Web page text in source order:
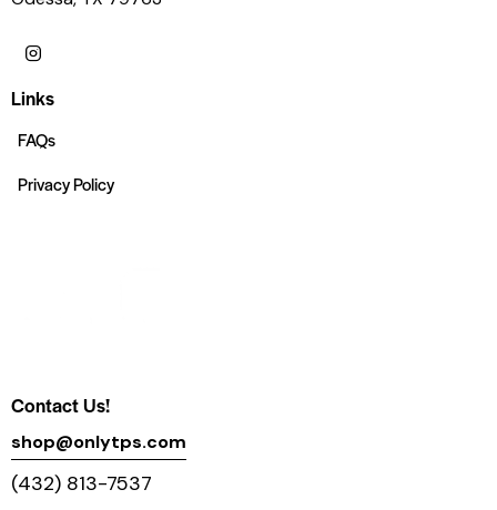
Links
FAQs
Privacy Policy
Contact Us!
shop@onlytps.com
(432) 813-7537